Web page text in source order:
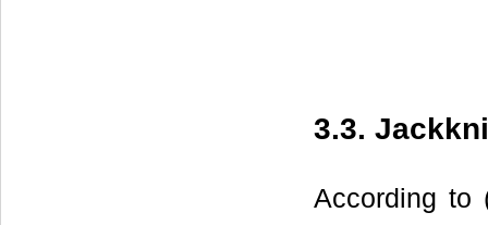
3.3.
According to